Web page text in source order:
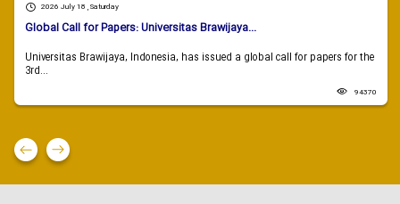
2026 July 18 , Saturday
Global Call for Papers: Universitas Brawijaya...
Universitas Brawijaya, Indonesia, has issued a global call for papers for the
3rd...
94370